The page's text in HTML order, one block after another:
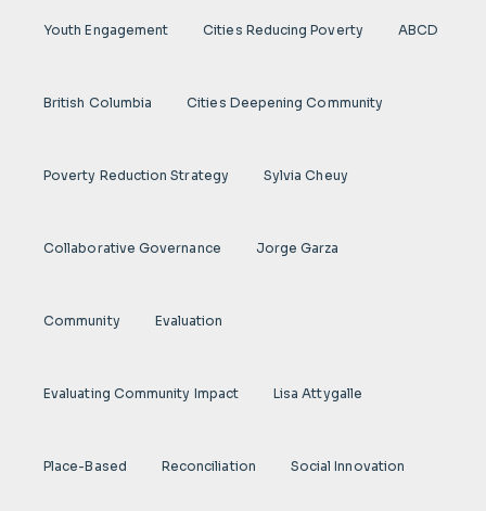
Youth Engagement Cities Reducing Poverty ABCD
British Columbia Cities Deepening Community
Poverty Reduction Strategy Sylvia Cheuy
Collaborative Governance Jorge Garza
Community Evaluation
Evaluating Community Impact Lisa Attygalle
Place-Based Reconciliation Social Innovation